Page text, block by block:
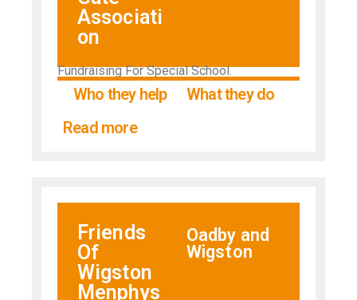
Associati
on
Fundraising For Special School.
Who they help
What they do
Read more
Friends
Of
Wigston
Menphys
Oadby and
Wigston